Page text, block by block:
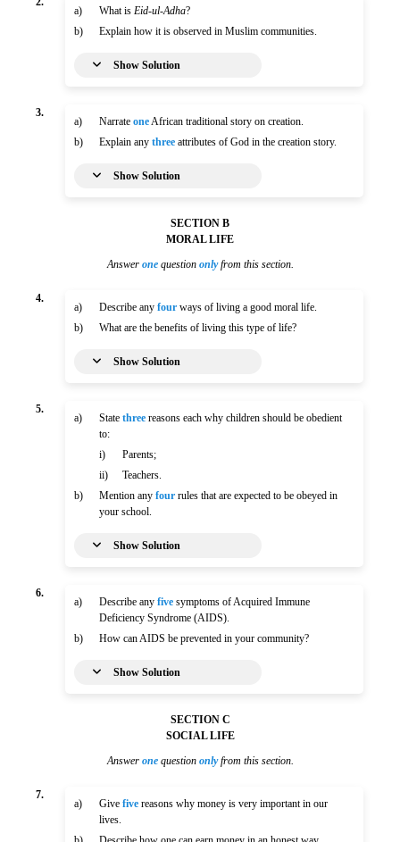
a) What isEid-ul-Adha?
b)
Explain how it is observed in Muslim communities.
Show Solution
3.
a) NarrateoneAfrican traditional story on creation.
b)
Explain anythree attributes of God in the creation story.
Show Solution
SECTION B
MORAL LIFE
Answer onequestion onlyfrom this section.
4.
a) Describe anyfour ways of living a good moral life.
b)
What are the benefits of living this type of life?
Show Solution
5.
a) Statethree reasons each why children should be obedient
to:
i)
Parents;
ii)
Teachers.
b)
Mention anyfour rules that are expected to be obeyed in
your school.
Show Solution
6.
a) Describe anyfive symptoms of Acquired Immune
Deficiency Syndrome (AIDS).
b)
How can AIDS be prevented in your community?
Show Solution
SECTION C
SOCIAL LIFE
Answer onequestion onlyfrom this section.
7.
a) Givefive reasons why money is very important in our
lives.